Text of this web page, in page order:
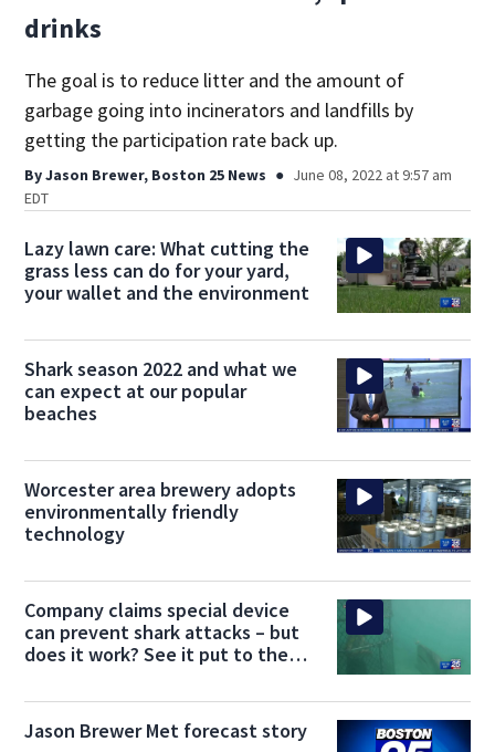
drinks
The goal is to reduce litter and the amount of
garbage going into incinerators and landfills by
getting the participation rate back up.
ByJason Brewer, Boston 25 News
June 08, 2022 at 9:57 am
EDT
Lazy lawn care: What cutting the
grass less can do for your yard,
your wallet and the environment
Shark season 2022 and what we
can expect at our popular
beaches
Worcester area brewery adopts
environmentally friendly
technology
Company claims special device
can prevent shark attacks – but
does it work? See it put to the
Jason Brewer Met forecast story